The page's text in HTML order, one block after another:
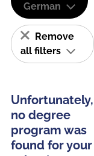
German
Remove
all filters
Unfortunately,
no degree
program was
found for your